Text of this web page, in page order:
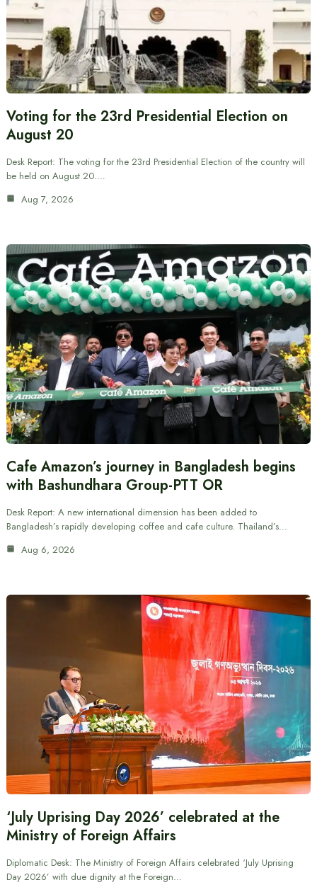
Voting for the 23rd Presidential Election on
August 20
Desk Report: The voting for the 23rd Presidential Election of the country will
be held on August 20.…
Aug 7, 2026
Cafe Amazon’s journey in Bangladesh begins
with Bashundhara Group-PTT OR
Desk Report: A new international dimension has been added to
Bangladesh’s rapidly developing coffee and cafe culture. Thailand’s…
Aug 6, 2026
‘July Uprising Day 2026’ celebrated at the
Ministry of Foreign Affairs
Diplomatic Desk: The Ministry of Foreign Affairs celebrated ‘July Uprising
Day 2026’ with due dignity at the Foreign…